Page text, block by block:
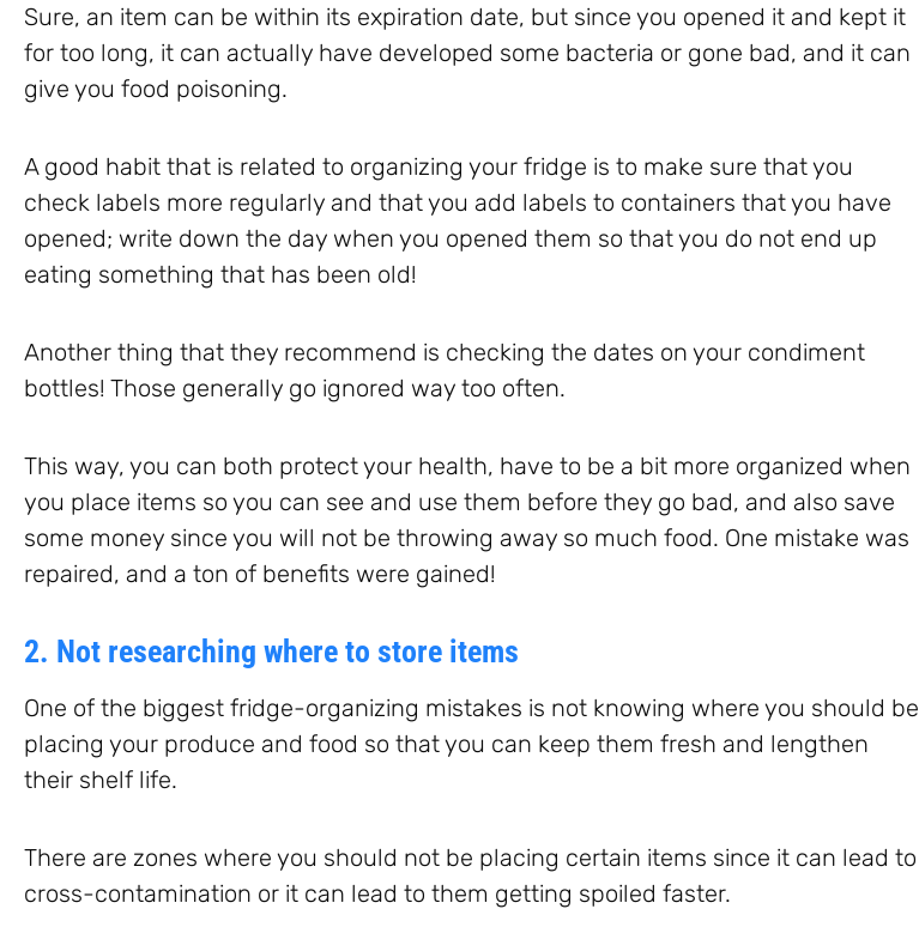
Sure, an item can be within its expiration date, but since you opened it and kept it
for too long, it can actually have developed some bacteria or gone bad, and it can
give you food poisoning.
A good habit that is related to organizing your fridge is to make sure that you
check labels more regularly and that you add labels to containers that you have
opened; write down the day when you opened them so that you do not end up
eating something that has been old!
Another thing that they recommend is checking the dates on your condiment
bottles! Those generally go ignored way too often.
This way, you can both protect your health, have to be a bit more organized when
you place items so you can see and use them before they go bad, and also save
some money since you will not be throwing away so much food. One mistake was
repaired, and a ton of benefits were gained!
2. Not researching where to store items
One of the biggest fridge-organizing mistakes is not knowing where you should be
placing your produce and food so that you can keep them fresh and lengthen
their shelf life.
There are zones where you should not be placing certain items since it can lead to
cross-contamination or it can lead to them getting spoiled faster.